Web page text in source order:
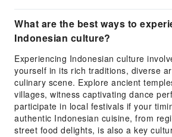
What are the best ways to
Indonesian culture?
Experiencing Indonesian culture
yourself in its rich traditions, diverse
culinary scene. Explore ancient
villages, witness captivating dance
participate in local festivals if your
authentic Indonesian cuisine, from
street food delights, is also a key